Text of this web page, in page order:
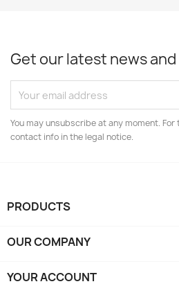
Get our latest news
You may unsubscribe at any moment.
contact info in the legal notice.
PRODUCTS
OUR COMPANY
YOUR ACCOUNT